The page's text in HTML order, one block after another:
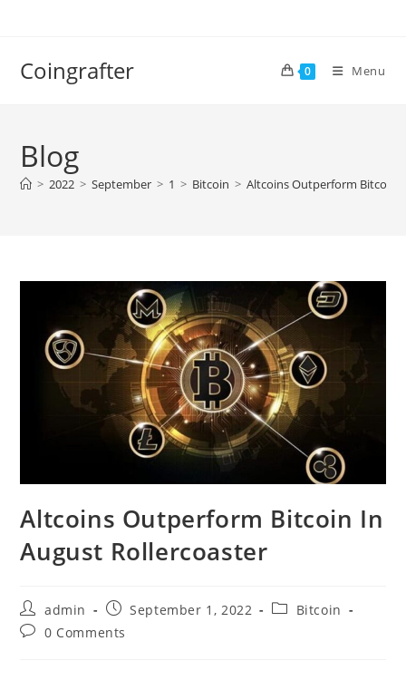
Coingrafter 0 Menu
Blog
> 2022 > September > 1 > Bitcoin > Altcoins Outperform Bitcoin
Altcoins Outperform Bitcoin In
August Rollercoaster
Post
author:
admin
Post
published:
September 1, 2022
PostBitcoin
Post0 Comments